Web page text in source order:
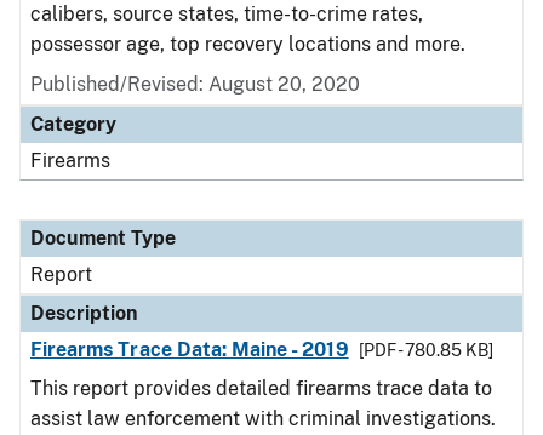
calibers, source states, time-to-crime rates,
possessor age, top recovery locations and more.
Published/Revised: August 20, 2020
Category
Firearms
Document Type
Report
Description
Firearms Trace Data: Maine - 2019
[PDF - 780.85 KB]
This report provides detailed firearms trace data to
assist law enforcement with criminal investigations.